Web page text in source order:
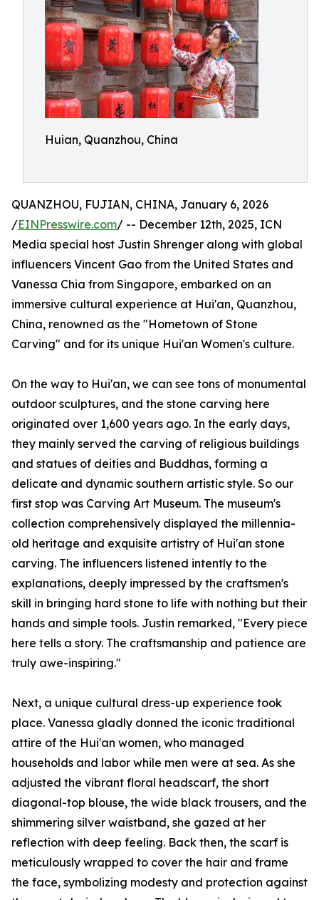
Huian, Quanzhou, China
QUANZHOU, FUJIAN, CHINA, January 6, 2026
/EINPresswire.com/ -- December 12th, 2025, ICN
Media special host Justin Shrenger along with global
influencers Vincent Gao from the United States and
Vanessa Chia from Singapore, embarked on an
immersive cultural experience at Hui'an, Quanzhou,
China, renowned as the "Hometown of Stone
Carving" and for its unique Hui'an Women's culture.
On the way to Hui'an, we can see tons of monumental
outdoor sculptures, and the stone carving here
originated over 1,600 years ago. In the early days,
they mainly served the carving of religious buildings
and statues of deities and Buddhas, forming a
delicate and dynamic southern artistic style. So our
first stop was Carving Art Museum. The museum's
collection comprehensively displayed the millennia-
old heritage and exquisite artistry of Hui'an stone
carving. The influencers listened intently to the
explanations, deeply impressed by the craftsmen's
skill in bringing hard stone to life with nothing but their
hands and simple tools. Justin remarked, "Every piece
here tells a story. The craftsmanship and patience are
truly awe-inspiring."
Next, a unique cultural dress-up experience took
place. Vanessa gladly donned the iconic traditional
attire of the Hui'an women, who managed
households and labor while men were at sea. As she
adjusted the vibrant floral headscarf, the short
diagonal-top blouse, the wide black trousers, and the
shimmering silver waistband, she gazed at her
reflection with deep feeling. Back then, the scarf is
meticulously wrapped to cover the hair and frame
the face, symbolizing modesty and protection against